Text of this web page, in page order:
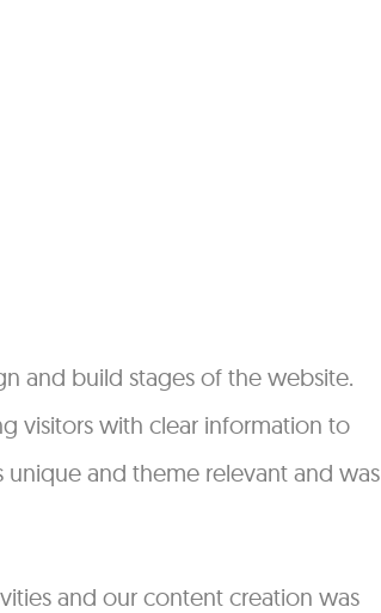
and build stages of the website.
visitors with clear information to
and theme relevant and was
and our content creation was